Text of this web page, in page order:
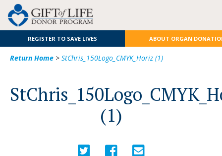
REGISTER TO SAVE LIVES ABOUT ORGAN
Return Home > StChris_150Logo_CMYK_Horiz (1)
(1)